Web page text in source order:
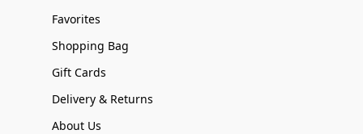
Favorites
Shopping Bag
Gift Cards
Delivery & Returns
About Us